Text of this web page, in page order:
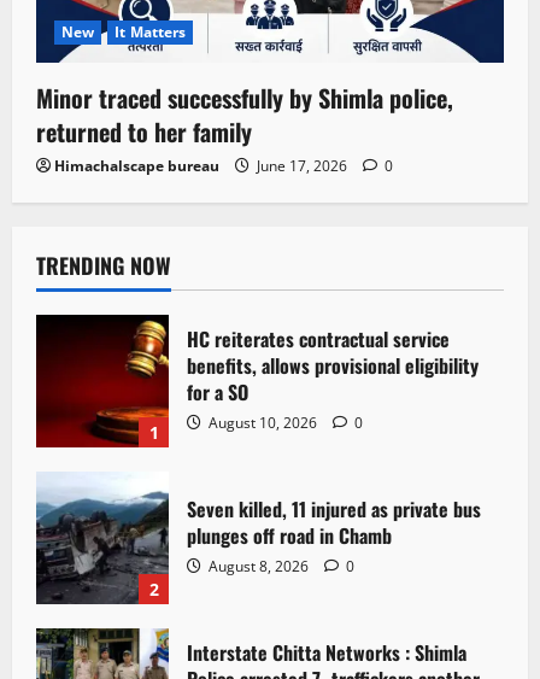
New It Matters
Minor traced successfully by Shimla police,
returned to her family
Himachalscape bureau June 17, 2026 0
TRENDING NOW
1
HC reiterates contractual service
benefits, allows provisional eligibility
for a SO
August 10, 2026 0
2
Seven killed, 11 injured as private bus
plunges off road in Chamb
August 8, 2026 0
Interstate Chitta Networks : Shimla